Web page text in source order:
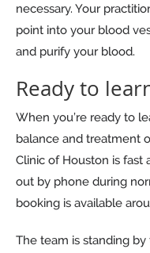
necessary. Your
point into your blood
and purify your blood.
Ready to
When you’re ready to
balance and treatment
Clinic of Houston is fast
out by phone during
booking is available
The team is standing